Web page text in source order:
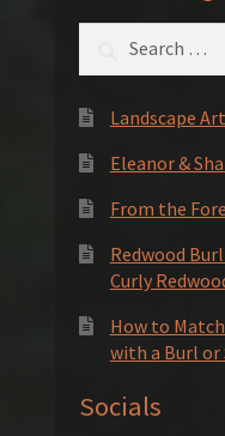
Landscape Art
Eleanor &
From the
Redwood
Curly
How to
with a Burl or
Socials